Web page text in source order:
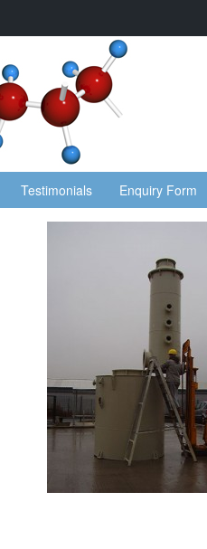
Testimonials Enquiry Form